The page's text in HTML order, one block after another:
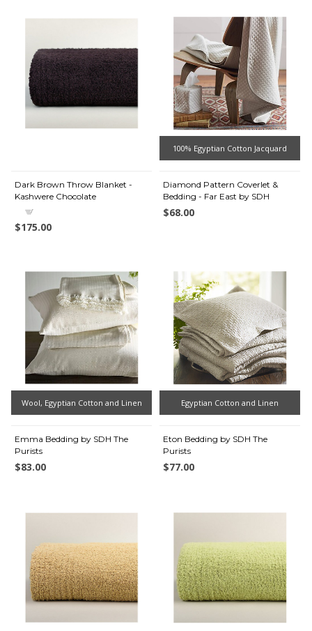
Dark Brown Throw Blanket -
Kashwere Chocolate
$175.00
100% Egyptian Cotton Jacquard
Diamond Pattern Coverlet &
Bedding - Far East by SDH
$68.00
Wool, Egyptian Cotton and Linen
Emma Bedding by SDH The
Purists
$83.00
Egyptian Cotton and Linen
Eton Bedding by SDH The
Purists
$77.00